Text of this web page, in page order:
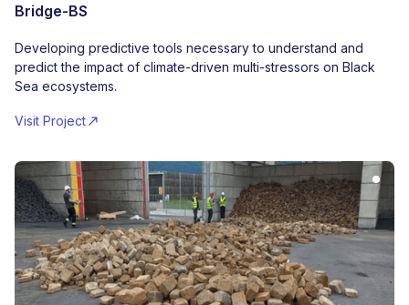
Bridge-BS
Developing predictive tools necessary to understand and
predict the impact of climate-driven multi-stressors on Black
Sea ecosystems.
Visit Project